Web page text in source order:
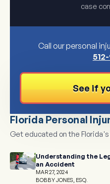
case
Call our personal
See if
Florida Personal
Get educated on the
Understanding the
an Accident
MAR 27, 2024
BOBBY JONES, ESQ.